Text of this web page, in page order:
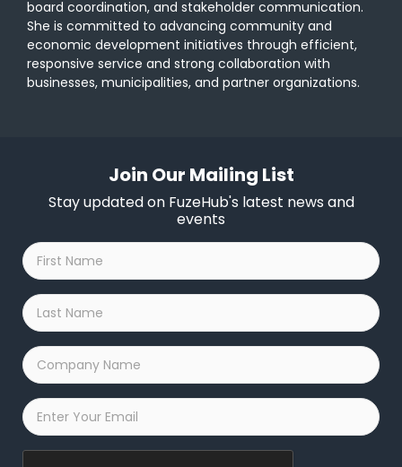
board coordination, and stakeholder communication.
She is committed to advancing community and
economic development initiatives through efficient,
responsive service and strong collaboration with
businesses, municipalities, and partner organizations.
Join Our Mailing List
Stay updated on FuzeHub's latest news and
events
First
Name
*
Last
Name
*
Company
Name
*
Email